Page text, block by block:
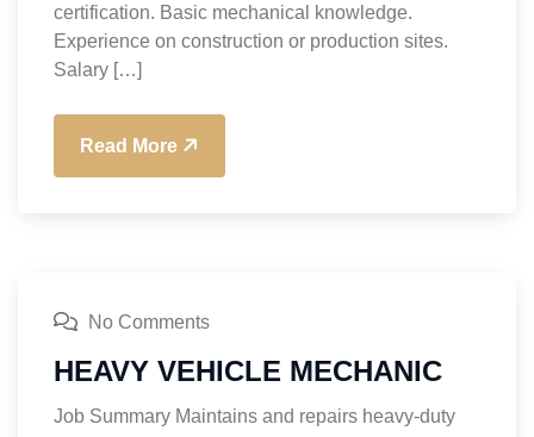
certification. Basic mechanical knowledge.
Experience on construction or production sites.
Salary […]
Read More
No Comments
HEAVY VEHICLE MECHANIC
Job Summary Maintains and repairs heavy-duty